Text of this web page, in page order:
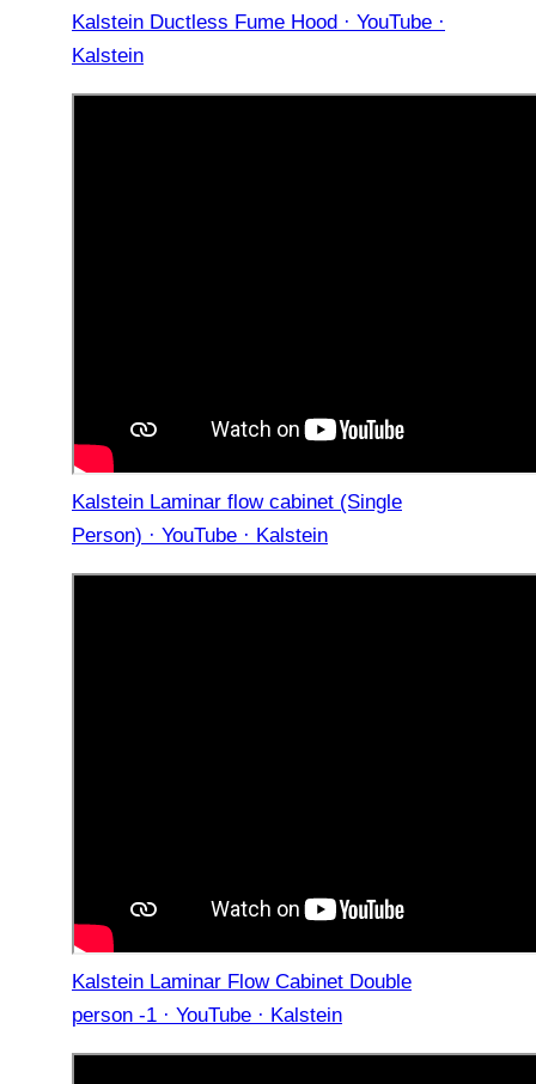
Kalstein Ductless Fume Hood · YouTube ·
Kalstein
Kalstein Laminar flow cabinet (Single
Person) · YouTube · Kalstein
Kalstein Laminar Flow Cabinet Double
person -1 · YouTube · Kalstein